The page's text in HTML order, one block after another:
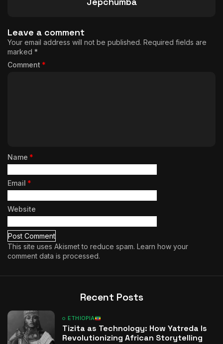
Leave a comment
Your email address will not be published. Required fields are
marked *
Comment *
Name *
Email *
Website
This site uses Akismet to reduce spam. Learn how your
comment data is processed.
Recent Posts
ETHIOPIA
Tizita as Technology: How Yatreda Is
Revolutionizing African Storytelling